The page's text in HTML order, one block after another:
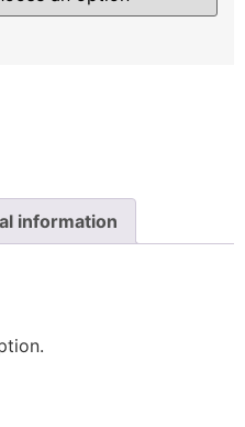
information